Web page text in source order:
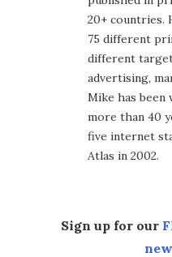
20+ countries.
75 different
different
advertising,
Mike has
more than 40
five internet
Atlas in 2002.
Sign up for our